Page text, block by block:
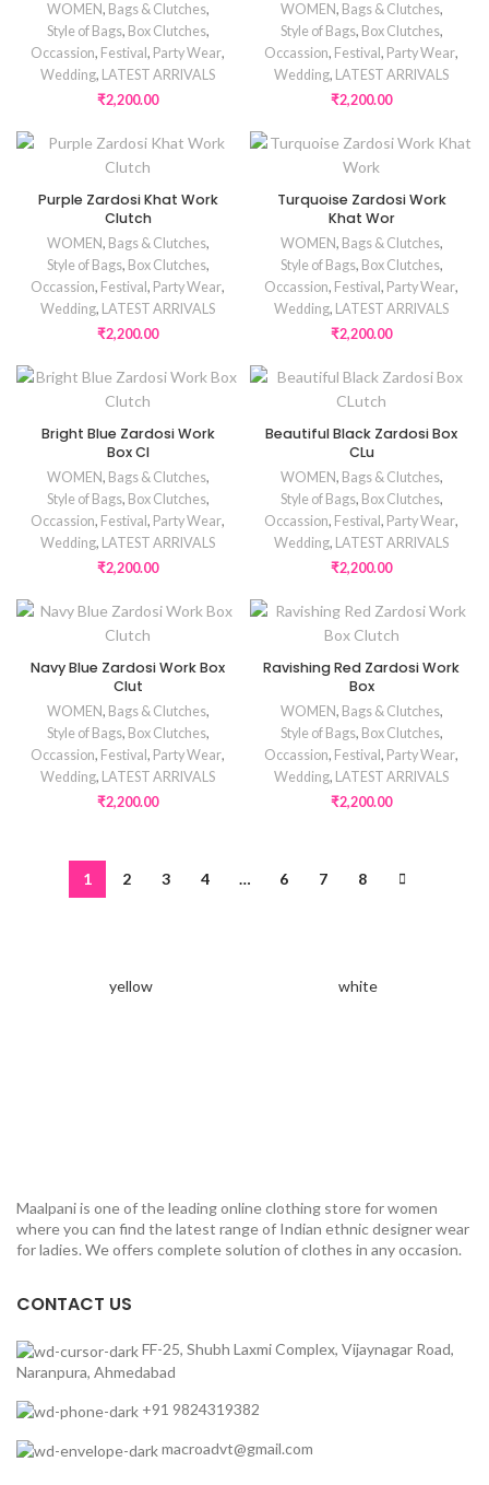
WOMEN, Bags & Clutches,
Style of Bags, Box Clutches,
Occassion, Festival , Party Wear,
Wedding, LATEST ARRIVALS
₹2,200.00
WOMEN, Bags & Clutches,
Style of Bags, Box Clutches,
Occassion, Festival , Party Wear,
Wedding, LATEST ARRIVALS
₹2,200.00
Purple Zardosi Khat Work
Clutch
WOMEN, Bags & Clutches,
Style of Bags, Box Clutches,
Occassion, Festival , Party Wear,
Wedding, LATEST ARRIVALS
₹2,200.00
Turquoise Zardosi Work
Khat Wor
WOMEN, Bags & Clutches,
Style of Bags, Box Clutches,
Occassion, Festival , Party Wear,
Wedding, LATEST ARRIVALS
₹2,200.00
Bright Blue Zardosi Work
Box Cl
WOMEN, Bags & Clutches,
Style of Bags, Box Clutches,
Occassion, Festival , Party Wear,
Wedding, LATEST ARRIVALS
₹2,200.00
Beautiful Black Zardosi Box
CLu
WOMEN, Bags & Clutches,
Style of Bags, Box Clutches,
Occassion, Festival , Party Wear,
Wedding, LATEST ARRIVALS
₹2,200.00
Navy Blue Zardosi Work Box
Clut
WOMEN, Bags & Clutches,
Style of Bags, Box Clutches,
Occassion, Festival , Party Wear,
Wedding, LATEST ARRIVALS
₹2,200.00
Ravishing Red Zardosi Work
Box
WOMEN, Bags & Clutches,
Style of Bags, Box Clutches,
Occassion, Festival , Party Wear,
Wedding, LATEST ARRIVALS
₹2,200.00
1 2 3 4 … 6 7 8
yellow white
Maalpani is one of the leading online clothing store for women
where you can find the latest range of Indian ethnic designer wear
for ladies. We offers complete solution of clothes in any occasion.
CONTACT US
FF-25, Shubh Laxmi Complex, Vijaynagar Road,
Naranpura, Ahmedabad
+91 9824319382
macroadvt@gmail.com